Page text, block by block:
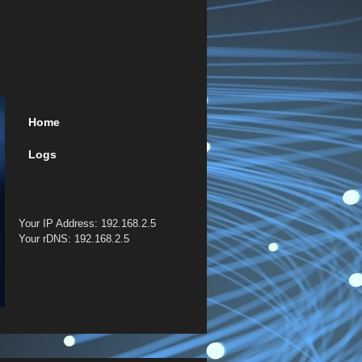
Home
Logs
Your IP Address: 192.168.2.5
Your rDNS: 192.168.2.5